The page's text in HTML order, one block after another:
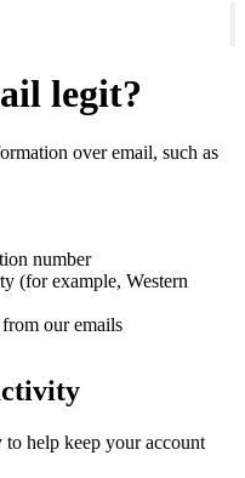
legit?
over email, such as
number
(for example, Western
our emails
to help keep your account